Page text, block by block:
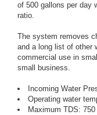
of 500 gallons per day
ratio.
The system removes
and a long list of other
commercial use in
small business.
Incoming Water
Operating water
Maximum TDS: 750